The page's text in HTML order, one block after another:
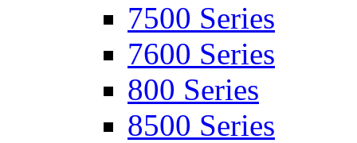
7500 Series
7600 Series
800 Series
8500 Series